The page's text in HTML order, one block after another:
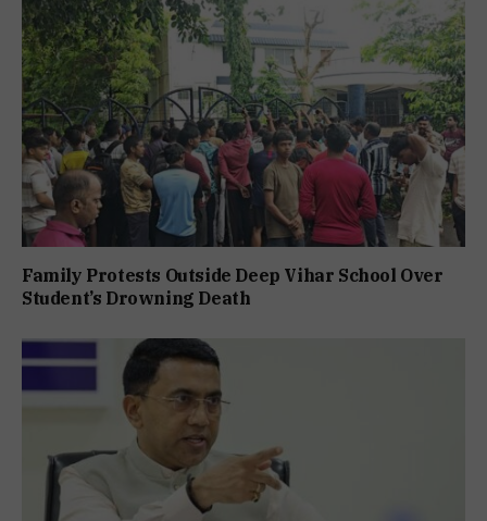
Family Protests Outside Deep Vihar School Over
Student’s Drowning Death